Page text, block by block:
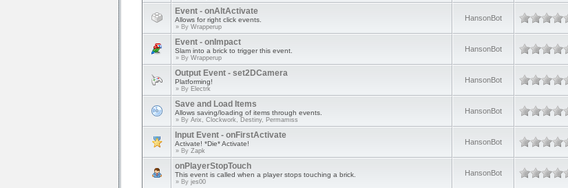
Event - onAltActivate
Allows for right click events.
» By Wrapperup
HansonBot
Event - onImpact
Slam into a brick to trigger this event.
» By Wrapperup
HansonBot
Output Event - set2DCamera
Platforming!
» By Electrk
HansonBot
Save and Load Items
Allows saving/loading of items through events.
» By Arix, Clockwork, Destiny, Permamiss
HansonBot
Input Event - onFirstActivate
Activate! *Die* Activate!
» By Zapk
HansonBot
onPlayerStopTouch
This event is called when a player stops touching a brick.
» By jes00
HansonBot